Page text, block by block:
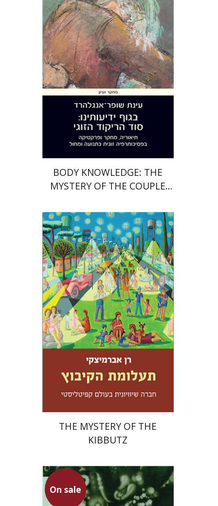
Einat Shuper Engelhard
Print book discount
$31 $28
BODY KNOWLEDGE: THE
MYSTERY OF THE COUPLE
Ran Abramitzky
Emanuel Lottem
Print book discount
$35 $32
THE MYSTERY OF THE
KIBBUTZ
On sale